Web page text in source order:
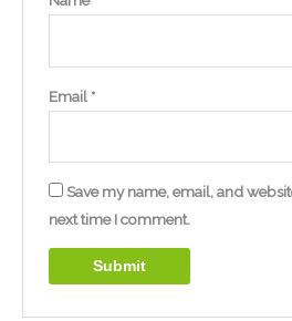
Email *
Save my name, email, and
next time I comment.